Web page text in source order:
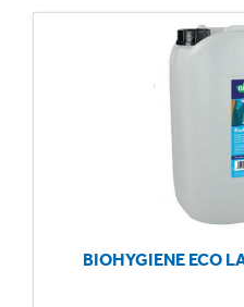
BIOHYGIENE ECO